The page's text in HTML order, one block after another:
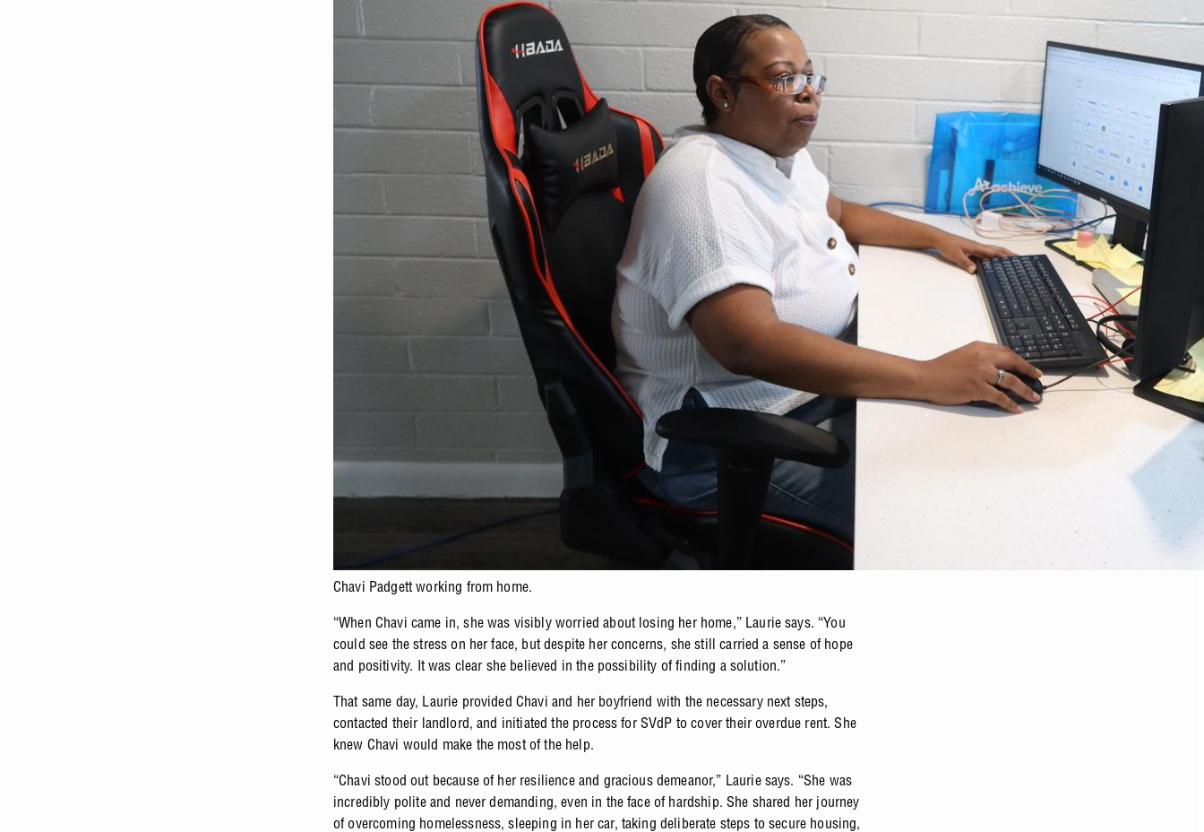
Chavi Padgett working from home.
“When Chavi came in, she was visibly worried about losing her home,” Laurie says. “You
could see the stress on her face, but despite her concerns, she still carried a sense of hope
and positivity. It was clear she believed in the possibility of finding a solution.”
That same day, Laurie provided Chavi and her boyfriend with the necessary next steps,
contacted their landlord, and initiated the process for SVdP to cover their overdue rent. She
knew Chavi would make the most of the help.
“Chavi stood out because of her resilience and gracious demeanor,” Laurie says. “She was
incredibly polite and never demanding, even in the face of hardship. She shared her journey
of overcoming homelessness, sleeping in her car, taking deliberate steps to secure housing,